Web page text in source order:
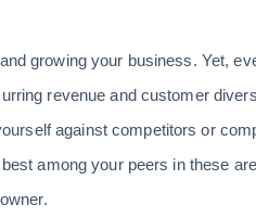
growing your business. Yet,
revenue and customer
against competitors or
among your peers in these